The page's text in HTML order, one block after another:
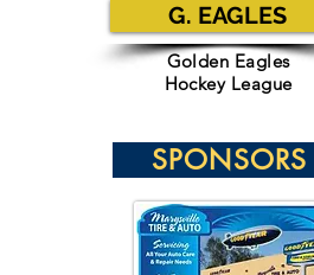
G. EAGLES
Golden Eagles
Hockey League